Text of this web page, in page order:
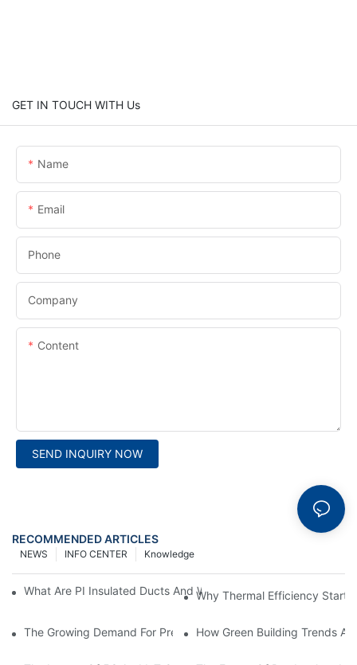
GET IN TOUCH WITH Us
Name
Email
Phone
Company
Content
SEND INQUIRY NOW
RECOMMENDED ARTICLES
Knowledge
INFO CENTER
NEWS
What Are PI Insulated Ducts And Why Are They Revolutionizing
Why Thermal Efficiency Starts
The Growing Demand For Prefabricated Ductwork In
How Green Building Trends